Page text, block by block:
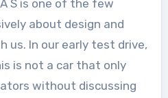
S is one of the few
about design and
us. In our early test drive,
is not a car that only
without discussing